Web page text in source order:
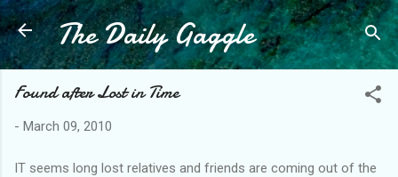
Skip to main content
The Daily Gaggle
Found after Lost in Time
- March 09, 2010
IT seems long lost relatives and friends are coming out of the